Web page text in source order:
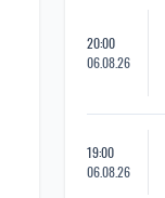
20:00
06.08.26
19:00
06.08.26